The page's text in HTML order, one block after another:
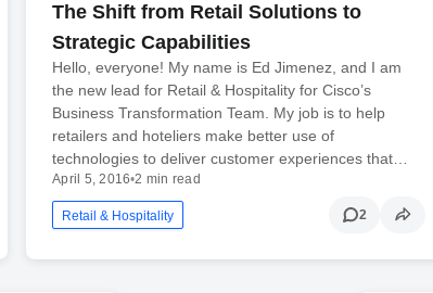
The Shift from Retail Solutions to
Strategic Capabilities
Hello, everyone! My name is Ed Jimenez, and I am
the new lead for Retail & Hospitality for Cisco’s
Business Transformation Team. My job is to help
retailers and hoteliers make better use of
technologies to deliver customer experiences that…
April 5, 2016•2 min read
Retail & Hospitality 2